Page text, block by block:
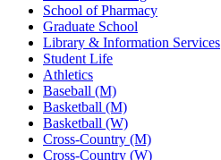
School of Pharmacy
Graduate School
Library & Information Services
Student Life
Athletics
Baseball (M)
Basketball (M)
Basketball (W)
Cross-Country (M)
Cross-Country (W)